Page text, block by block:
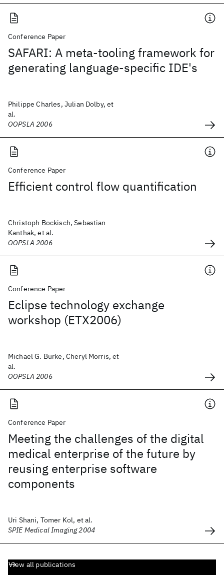
Conference Paper
SAFARI: A meta-tooling framework for
generating language-specific IDE's
Philippe Charles, Julian Dolby, et
al.
OOPSLA 2006
Conference Paper
Efficient control flow quantification
Christoph Bockisch, Sebastian
Kanthak, et al.
OOPSLA 2006
Conference Paper
Eclipse technology exchange
workshop (ETX2006)
Michael G. Burke, Cheryl Morris, et
al.
OOPSLA 2006
Conference Paper
Meeting the challenges of the digital
medical enterprise of the future by
reusing enterprise software
components
Uri Shani, Tomer Kol, et al.
SPIE Medical Imaging 2004
View all publications